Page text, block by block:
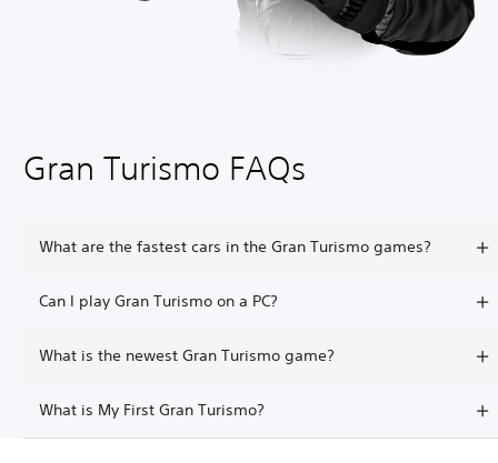
Gran Turismo FAQs
What are the fastest cars in the Gran Turismo games?
Can I play Gran Turismo on a PC?
What is the newest Gran Turismo game?
What is My First Gran Turismo?